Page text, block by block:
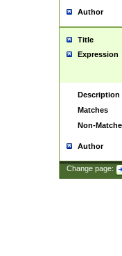
Author
Title
Expression
Description
Matches
Non-
Author
Change page: